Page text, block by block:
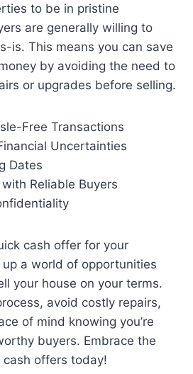
to be in pristine
are generally willing to
is. This means you can save
by avoiding the need to
or upgrades before selling.
Free Transactions
Uncertainties
Dates
Reliable Buyers
cash offer for your
a world of opportunities
your house on your terms.
avoid costly repairs,
of mind knowing you’re
buyers. Embrace the
offers today!